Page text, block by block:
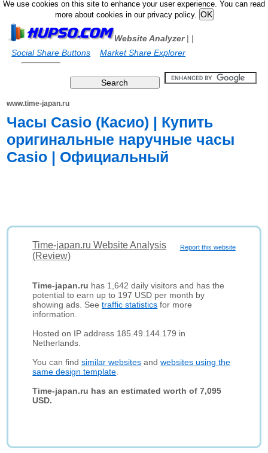
We use cookies on this site to enhance your user experience. You can read
more about cookies in our privacy policy.
Website Analyzer|
Social Share Buttons
|
Market Share Explorer
www.time-japan.ru
Часы Casio (Касио) | Купить
оригинальные наручные часы
Casio | Официальный
Report this website
Time-japan.ru Website Analysis
(Review)
Time-japan.ru has 1,642 daily visitors and has the
potential to earn up to 197 USD per month by
showing ads. Seetraffic statistics for more
information.
Hosted on IP address 185.49.144.179 in
Netherlands.
You can findsimilar websites andwebsites using the
same design template
Time-japan.ru has an estimated worth of 7,095
USD.